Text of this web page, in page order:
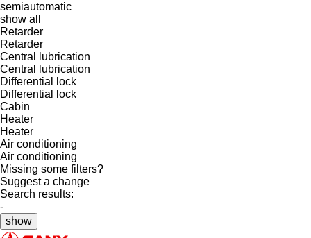
semiautomatic
show all
Retarder
Retarder
Central lubrication
Central lubrication
Differential lock
Differential lock
Cabin
Heater
Heater
Air conditioning
Air conditioning
Missing some filters?
Suggest a change
Search results:
-
show